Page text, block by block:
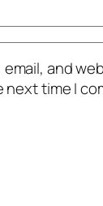
email, and
next time I